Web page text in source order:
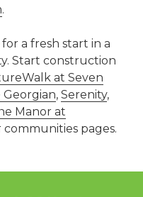
.
a fresh start in a
Start construction
at Seven
, Serenity,
Manor at
pages.